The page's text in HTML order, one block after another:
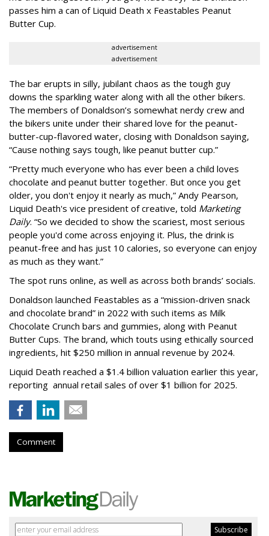
passes him a can of Liquid Death x Feastables Peanut
Butter Cup.
advertisement
advertisement
The bar erupts in silly, jubilant chaos as the tough guy
downs the sparkling water along with all the other bikers.
The members of Donaldson’s somewhat nerdy crew and
the bikers unite under their shared love for the peanut-
butter-cup-flavored water, closing with Donaldson saying,
“Cause nothing says tough, like peanut butter cup.”
“Pretty much everyone who has ever been a child loves
chocolate and peanut butter together. But once you get
older, you don't enjoy it nearly as much,” Andy Pearson,
Liquid Death's vice president of creative, told Marketing
Daily. “So we decided to show the scariest, most serious
people you'd come across enjoying it. Plus, the drink is
peanut-free and has just 10 calories, so everyone can enjoy
as much as they want.”
The spot runs online, as well as across both brands’ socials.
Donaldson launched Feastables as a “mission-driven snack
and chocolate brand” in 2022 with such items as Milk
Chocolate Crunch bars and gummies, along with Peanut
Butter Cups. The brand, which touts using ethically sourced
ingredients, hit $250 million in annual revenue by 2024.
Liquid Death reached a $1.4 billion valuation earlier this year,
reporting annual retail sales of over $1 billion for 2025.
Comment